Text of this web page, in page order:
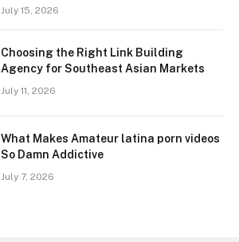
July 15, 2026
Choosing the Right Link Building
Agency for Southeast Asian Markets
July 11, 2026
What Makes Amateur latina porn videos
So Damn Addictive
July 7, 2026